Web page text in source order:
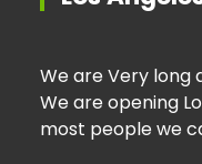
We are Very long
We are opening
most people we